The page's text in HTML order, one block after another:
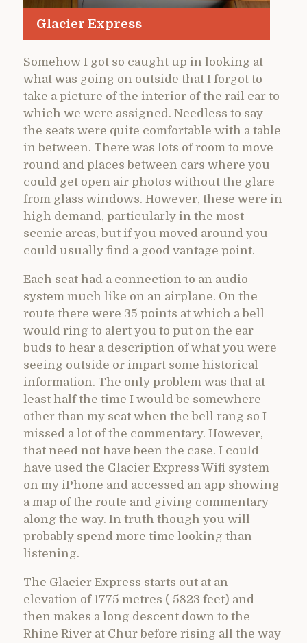
Glacier Express
Somehow I got so caught up in looking at
what was going on outside that I forgot to
take a picture of the interior of the rail car to
which we were assigned. Needless to say
the seats were quite comfortable with a table
in between. There was lots of room to move
round and places between cars where you
could get open air photos without the glare
from glass windows. However, these were in
high demand, particularly in the most
scenic areas, but if you moved around you
could usually find a good vantage point.
Each seat had a connection to an audio
system much like on an airplane. On the
route there were 35 points at which a bell
would ring to alert you to put on the ear
buds to hear a description of what you were
seeing outside or impart some historical
information. The only problem was that at
least half the time I would be somewhere
other than my seat when the bell rang so I
missed a lot of the commentary. However,
that need not have been the case. I could
have used the Glacier Express Wifi system
on my iPhone and accessed an app showing
a map of the route and giving commentary
along the way. In truth though you will
probably spend more time looking than
listening.
The Glacier Express starts out at an
elevation of 1775 metres ( 5823 feet) and
then makes a long descent down to the
Rhine River at Chur before rising all the way